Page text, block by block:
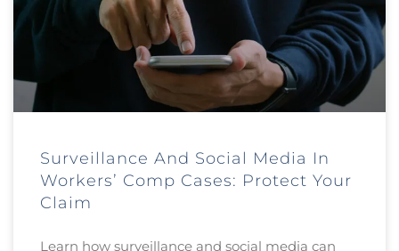
Surveillance And Social Media In
Workers’ Comp Cases: Protect Your
Claim
Learn how surveillance and social media can